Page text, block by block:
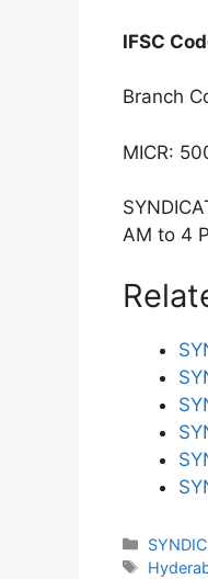
IFSC
Branch
MICR:
AM to 4
Tags